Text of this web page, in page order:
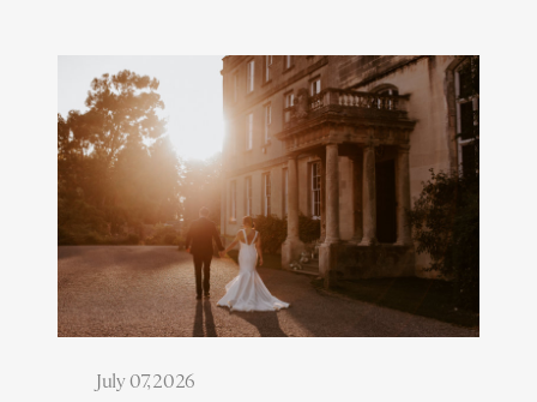
July 07, 2026